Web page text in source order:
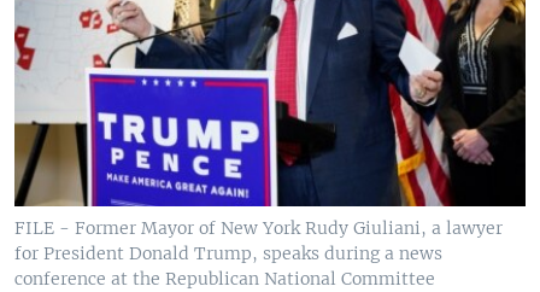
FILE - Former Mayor of New York Rudy Giuliani, a lawyer
for President Donald Trump, speaks during a news
conference at the Republican National Committee